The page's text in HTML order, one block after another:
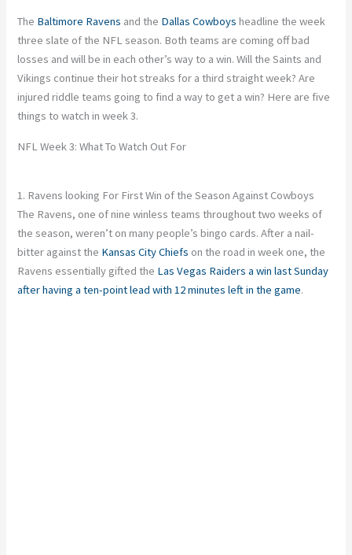
The Baltimore Ravens and the Dallas Cowboys headline the week
three slate of the NFL season. Both teams are coming off bad
losses and will be in each other’s way to a win. Will the Saints and
Vikings continue their hot streaks for a third straight week? Are
injured riddle teams going to find a way to get a win? Here are five
things to watch in week 3.
NFL Week 3: What To Watch Out For
1. Ravens looking For First Win of the Season Against Cowboys
The Ravens, one of nine winless teams throughout two weeks of
the season, weren’t on many people’s bingo cards. After a nail-
bitter against the Kansas City Chiefs on the road in week one, the
Ravens essentially gifted the Las Vegas Raiders a win last Sunday
after having a ten-point lead with 12 minutes leftin the game.